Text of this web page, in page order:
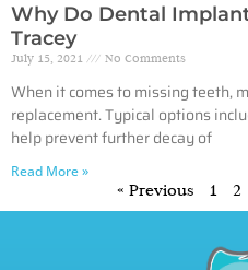
Why Do Dental
Tracey
July 15, 2021 No Comments
When it comes to missing teeth,
replacement. Typical options
help prevent further decay of
Read More »
« Previous 1 2